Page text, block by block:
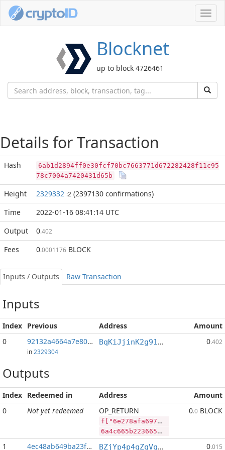
Blocknet
up to block 4726461
Details for Transaction
Hash
6ab1d2894ff0e30fcf70bc7663771d672282428f11c95
78c7004a7420431d65b
Height 2329332 :2 (2397130 confirmations)
Time
2022-01-16 08:41:14 UTC
Output
0.402
Fees 0.0001176 BLOCK
Inputs / Outputs Raw Transaction
Inputs
Index Previous Address
Amount
0
92132a4664a7e80f...:2
in 2329304
BqKiJjinK2g91nALGLxRs2t4p4PLpyP7ww 0.402
Outputs
Index Redeemed in Address
Amount
0
Not yet redeemed OP_RETURN
f["6e278afa697dcd4ba54c6d7e90b88b251e1357eb5442146f179aa2202ecf9663","BLOCK",84995810,"PIVX",133806061]
6a4c665b2236653237386166613639376463643462613534633664376539306238386232353165313335376562353434323134366631373961613232303265636639363633222c22424c4f434b222c38343939353831302c2250495658222c3133333830363036315d
0.0 BLOCK
1 4ec48ab649ba23f1... BZjYp4p4qZqVqLiFouqBfUTB8vHJGJoWR4 0.015